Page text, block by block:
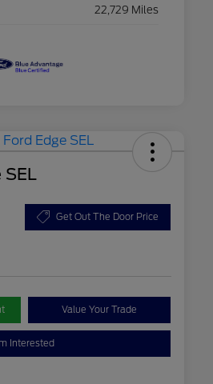
22,729 Miles
SEL
Get Out The Door Price
Value Your Trade
Interested